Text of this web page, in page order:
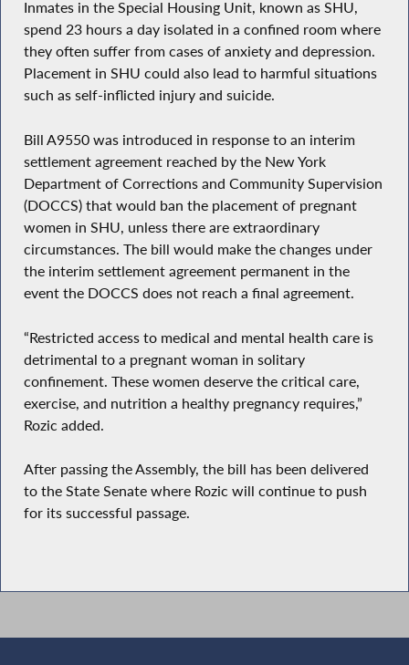
Inmates in the Special Housing Unit, known as SHU,
spend 23 hours a day isolated in a confined room where
they often suffer from cases of anxiety and depression.
Placement in SHU could also lead to harmful situations
such as self-inflicted injury and suicide.
Bill A9550 was introduced in response to an interim
settlement agreement reached by the New York
Department of Corrections and Community Supervision
(DOCCS) that would ban the placement of pregnant
women in SHU, unless there are extraordinary
circumstances. The bill would make the changes under
the interim settlement agreement permanent in the
event the DOCCS does not reach a final agreement.
“Restricted access to medical and mental health care is
detrimental to a pregnant woman in solitary
confinement. These women deserve the critical care,
exercise, and nutrition a healthy pregnancy requires,”
Rozic added.
After passing the Assembly, the bill has been delivered
to the State Senate where Rozic will continue to push
for its successful passage.